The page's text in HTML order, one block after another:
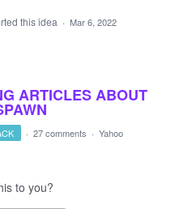
this idea · Mar 6, 2022
ARTICLES ABOUT
· 27 comments · Yahoo
to you?